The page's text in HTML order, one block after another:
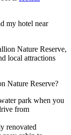
my hotel near
Nature Reserve,
local attractions
Nature Reserve?
park when you
from
renovated